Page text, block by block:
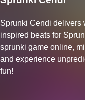
Sprunki Cendi delivers
inspired beats for
sprunki game online,
and experience
fun!